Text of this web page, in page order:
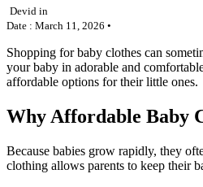
Devid in
Date : March 11, 2026 •
Shopping for baby clothes can
your baby in adorable and
affordable options for their little ones.
Why Affordable Baby
Because babies grow rapidly, they
clothing allows parents to keep their